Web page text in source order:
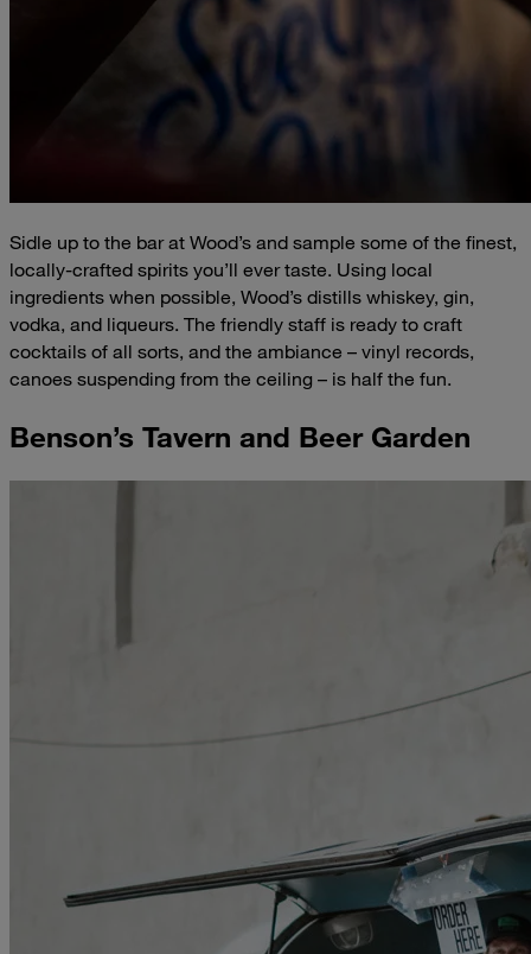
Sidle up to the bar at Wood’s and sample some of the finest,
locally-crafted spirits you’ll ever taste. Using local
ingredients when possible, Wood’s distills whiskey, gin,
vodka, and liqueurs. The friendly staff is ready to craft
cocktails of all sorts, and the ambiance – vinyl records,
canoes suspending from the ceiling – is half the fun.
Benson’s Tavern and Beer Garden